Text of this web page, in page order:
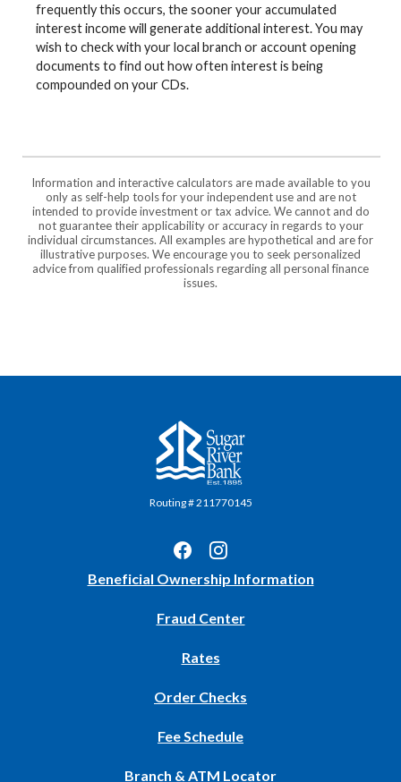
frequently this occurs, the sooner your accumulated
interest income will generate additional interest. You may
wish to check with your local branch or account opening
documents to find out how often interest is being
compounded on your CDs.
Information and interactive calculators are made available to you
only as self-help tools for your independent use and are not
intended to provide investment or tax advice. We cannot and do
not guarantee their applicability or accuracy in regards to your
individual circumstances. All examples are hypothetical and are for
illustrative purposes. We encourage you to seek personalized
advice from qualified professionals regarding all personal finance
issues.
Sugar River Bank
Routing # 211770145
Beneficial Ownership Information(Opens
Fraud Center
Rates
Order Checks
Fee Schedule
Branch & ATM Locator